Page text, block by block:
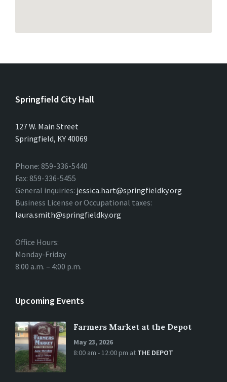
Springfield City Hall
127 W. Main Street
Springfield, KY 40069
Phone: 859-336-5440
Fax: 859-336-5455
General inquiries: jessica.hart@springfieldky.org
Business License or Occupational taxes:
laura.smith@springfieldky.org
Office Hours:
Monday-Friday
8:00 a.m. – 4:00 p.m.
Upcoming Events
Farmers Market at the Depot
May 23, 2026
8:00 am - 12:00 pm at THE DEPOT